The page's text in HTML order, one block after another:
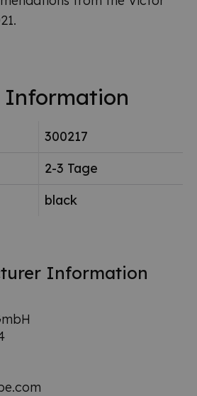
Information
300217
2-3 Tage
black
Information